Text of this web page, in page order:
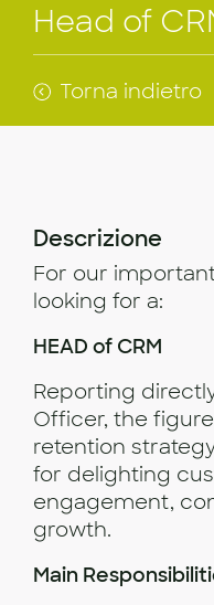
Head of
Torna indietro
Descrizione
For our
looking for a:
HEAD of CRM
Reporting
Officer, the
retention
for delighting
engagement,
growth.
Main